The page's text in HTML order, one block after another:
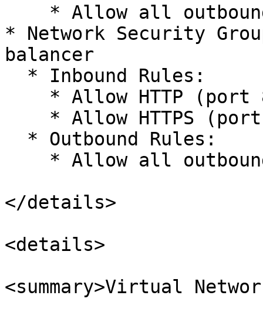
* Network Security
balancer
</details>
<details>
<summary>Virtual